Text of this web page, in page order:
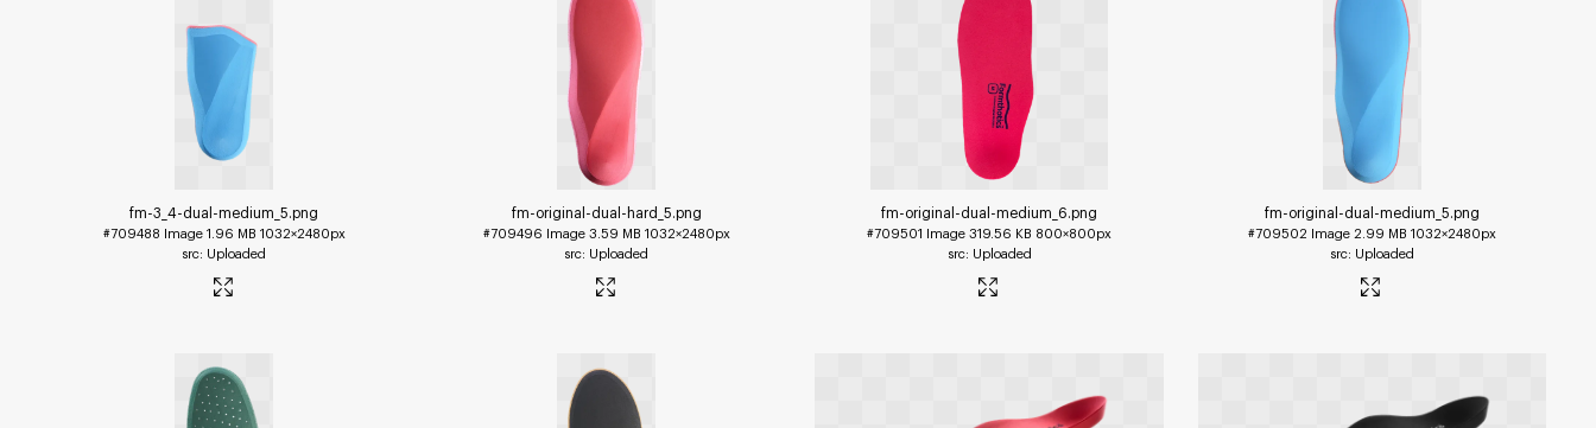
fm-3_4-dual-medium_5.png
#709488 Image 1.96 MB 1032×2480px
Uploaded
fm-original-dual-hard_5.png
#709496 Image 3.59 MB 1032×2480px
Uploaded
fm-original-dual-medium_6.png
#709501 Image 319.56 KB 800×800px
Uploaded
fm-original-dual-medium_5.png
#709502 Image 2.99 MB 1032×2480px
Uploaded